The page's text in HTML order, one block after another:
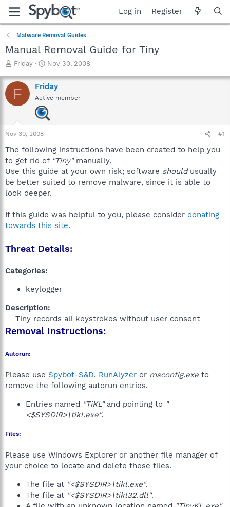
Log in Register
Malware Removal Guides
Manual Removal Guide for Tiny
T
r
e
a
a
r
e
r
Friday
S
a
r
t
d
a
Nov 30, 2008
F Friday
Active member
Nov 30, 2008 #1
The following instructions have been created to help you
to get rid of "Tiny"manually.
Use this guide at your own risk; software shouldusually
be better suited to remove malware, since it is able to
look deeper.
If this guide was helpful to you, please consider donating
towards this site.
Threat Details:
Categories:
keylogger
Description:
Tiny records all keystrokes without user consent​
Removal Instructions:
Autorun:
Please use Spybot-S&D, RunAlyzer or msconfig.exe to
remove the following autorun entries.
Entries named "TiKL"and pointing to "
<$SYSDIR>\tikl.exe".
Files:
Please use Windows Explorer or another file manager of
your choice to locate and delete these files.
The file at "<$SYSDIR>\tikl.exe".
The file at "<$SYSDIR>\tikl32.dll".